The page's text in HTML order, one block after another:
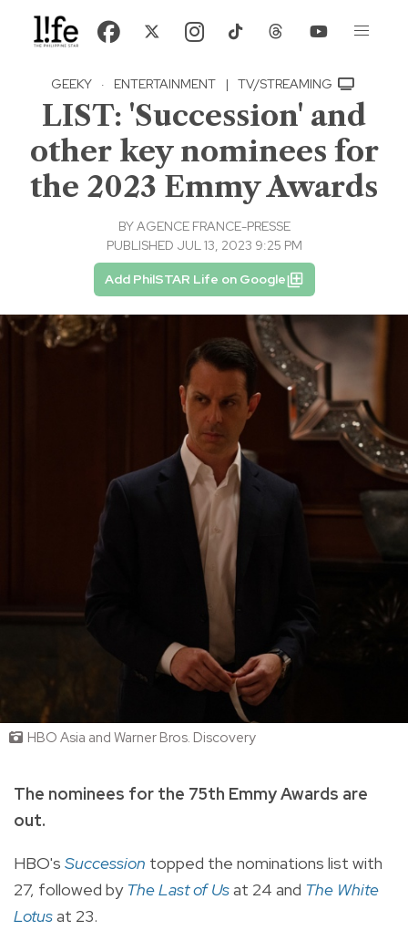
GEEKY · ENTERTAINMENT | TV/STREAMING
LIST: 'Succession' and
other key nominees for
the 2023 Emmy Awards
BYAGENCE FRANCE-PRESSE
PUBLISHED JUL 13, 2023 9:25 PM
Add PhilSTAR Life on Google
HBO Asia and Warner Bros. Discovery
The nominees for the 75th Emmy Awards are
out.
HBO's Succession topped the nominations list with
27, followed by The Last of Usat 24 and The White
Lotusat 23.